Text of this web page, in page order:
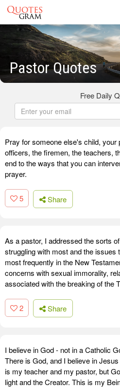
Pastor Quotes
Free Daily
Pray for someone else's child, your
officers, the firemen, the teachers,
end to the ways that you can
prayer.
5 Share
As a pastor, I addressed the sorts
struggling with most and the issues
most frequently in the New
concerns with sexual immorality,
associated with the breaking of the
2 Share
I believe in God - not in a Catholic
There is God, and I believe in
is my teacher and my pastor, but
light and the Creator. This is my